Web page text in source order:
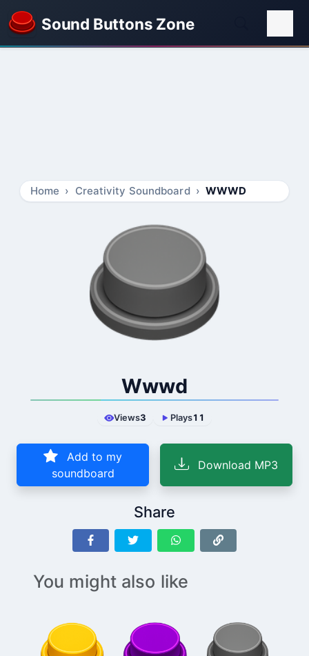
Sound Buttons Zone
Home Creativity Soundboard WWWD
Wwwd
Views3 Plays11
Add to my
soundboard
Download MP3
Share
You might also like